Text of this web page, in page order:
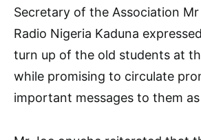
Secretary of the Association
Radio Nigeria Kaduna
turn up of the old students at
while promising to circulate
important messages to them